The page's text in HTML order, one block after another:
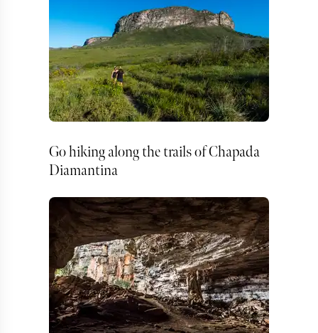
Go hiking along the trails of Chapada
Diamantina